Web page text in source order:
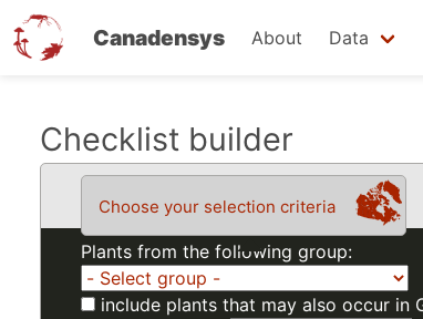
Canadensys About Data
Checklist builder
Choose your selection criteria
Plants from the following group:
include plants that may also occur in